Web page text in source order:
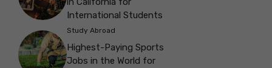
International Students
Study Abroad
Highest-Paying Sports
Jobs in the World for